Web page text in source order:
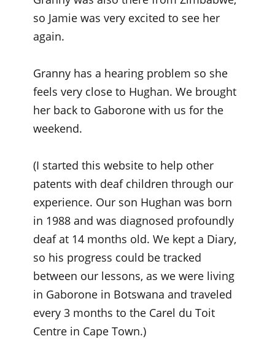
so Jamie was very excited to see her
again.
Granny has a hearing problem so she
feels very close to Hughan. We brought
her back to Gaborone with us for the
weekend.
(I started this website to help other
patents with deaf children through our
experience. Our son Hughan was born
in 1988 and was diagnosed profoundly
deaf at 14 months old. We kept a Diary,
so his progress could be tracked
between our lessons, as we were living
in Gaborone in Botswana and traveled
every 3 months to the Carel du Toit
Centre in Cape Town.)